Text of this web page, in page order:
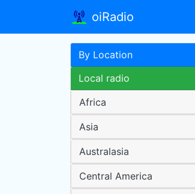
oiRadio
By Location
Local radio
Africa
Asia
Australasia
Central America